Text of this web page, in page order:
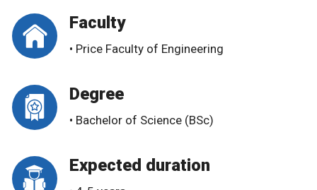
Faculty
• Price Faculty of Engineering
Degree
• Bachelor of Science (BSc)
Expected duration